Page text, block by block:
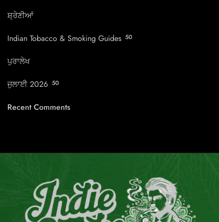
ਸ਼੍ਰੇਣੀਆਂ
Indian Tobacco & Smoking Guides 50
ਪੁਰਾਲੇਖ
ਜੁਲਾਈ 2026 50
Recent Comments